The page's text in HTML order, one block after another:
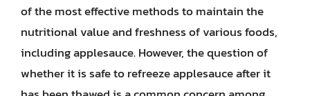
of the most effective methods to maintain the
nutritional value and freshness of various foods,
including applesauce. However, the question of
whether it is safe to refreeze applesauce after it